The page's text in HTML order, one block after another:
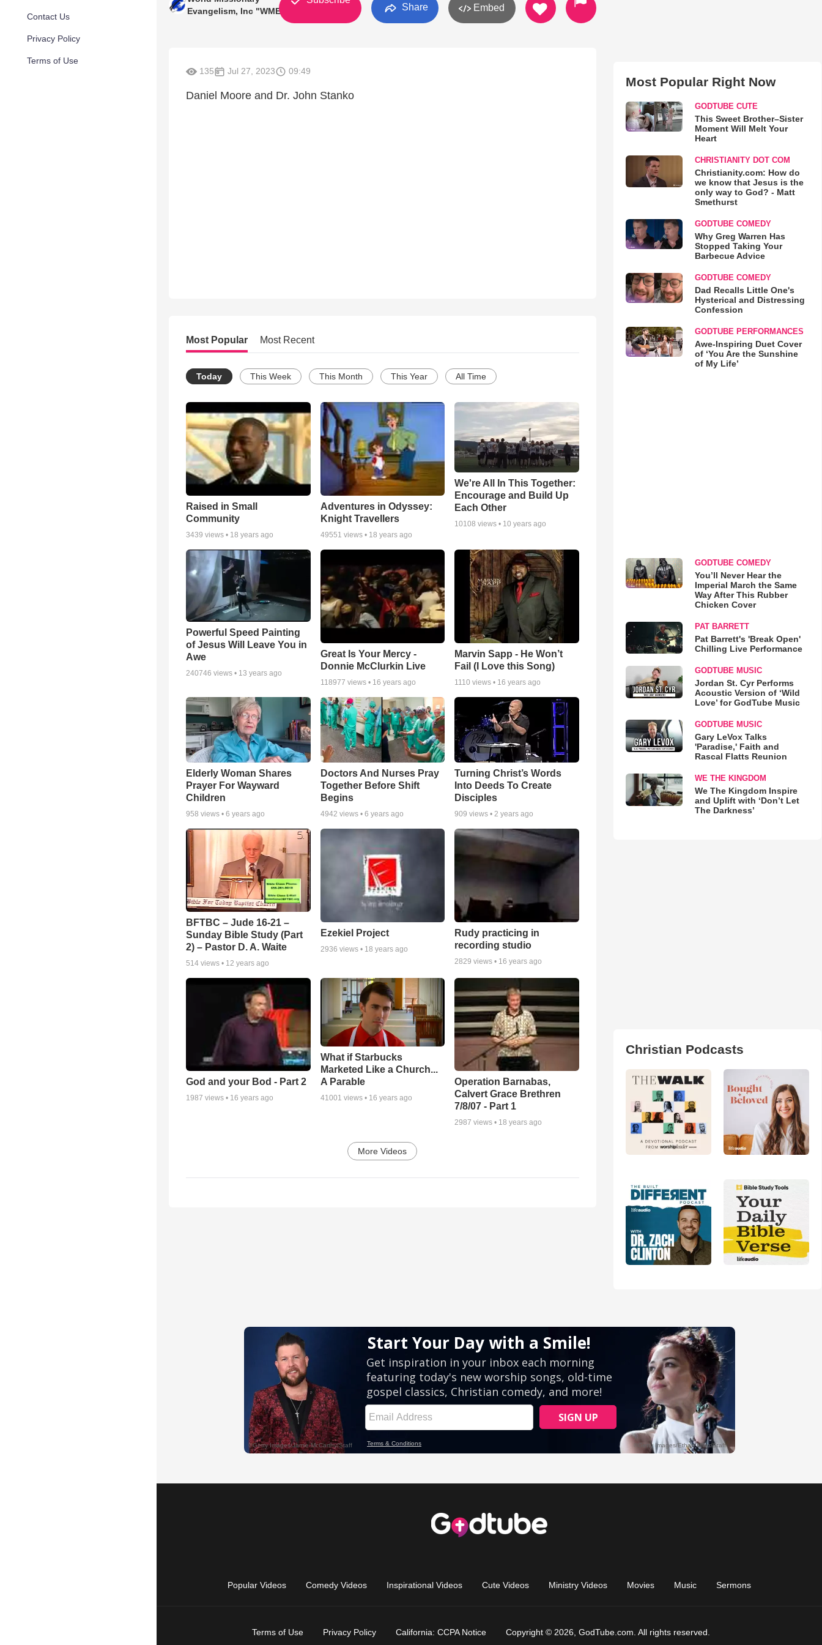
Contact Us
Privacy Policy
Terms of Use
Evangelism, Inc "WME"
Share Embed
135 Jul 27, 2023 09:49
Daniel Moore and Dr. John Stanko
Most Popular Most Recent
Today This Week This Month This Year All Time
Raised in Small
Community
3439 views • 18 years ago
Adventures in Odyssey:
Knight Travellers
49551 views • 18 years ago
We're All In This Together:
Encourage and Build Up
Each Other
10108 views • 10 years ago
Powerful Speed Painting
of Jesus Will Leave You in
Awe
240746 views • 13 years ago
Great Is Your Mercy -
Donnie McClurkin Live
118977 views • 16 years ago
Marvin Sapp - He Won’t
Fail (I Love this Song)
1110 views • 16 years ago
Elderly Woman Shares
Prayer For Wayward
Children
958 views • 6 years ago
Doctors And Nurses Pray
Together Before Shift
Begins
4942 views • 6 years ago
Turning Christ’s Words
Into Deeds To Create
Disciples
909 views •2 years ago
BFTBC – Jude 16-21 –
Sunday Bible Study (Part
2) – Pastor D. A. Waite
514 views • 12 years ago
Ezekiel Project
2936 views • 18 years ago
Rudy practicing in
recording studio
2829 views • 16 years ago
God and your Bod - Part 2
1987 views • 16 years ago
What if Starbucks
Marketed Like a Church...
A Parable
41001 views • 16 years ago
Operation Barnabas,
Calvert Grace Brethren
7/8/07 - Part 1
2987 views • 18 years ago
More Videos
Most Popular Right Now
GODTUBE CUTE
This Sweet Brother–Sister
Moment Will Melt Your
Heart
CHRISTIANITY DOT COM
Christianity.com: How do
we know that Jesus is the
only way to God? - Matt
Smethurst
GODTUBE COMEDY
Why Greg Warren Has
Stopped Taking Your
Barbecue Advice
GODTUBE COMEDY
Dad Recalls Little One's
Hysterical and Distressing
Confession
GODTUBE PERFORMANCES
Awe-Inspiring Duet Cover
of ‘You Are the Sunshine
of My Life’
GODTUBE COMEDY
You’ll Never Hear the
Imperial March the Same
Way After This Rubber
Chicken Cover
PAT BARRETT
Pat Barrett's 'Break Open'
Chilling Live Performance
GODTUBE MUSIC
Jordan St. Cyr Performs
Acoustic Version of ‘Wild
Love’ for GodTube Music
GODTUBE MUSIC
Gary LeVox Talks
'Paradise,' Faith and
Rascal Flatts Reunion
WE THE KINGDOM
We The Kingdom Inspire
and Uplift with ‘Don’t Let
The Darkness’
Christian Podcasts
Popular Videos Comedy Videos Inspirational Videos Cute Videos Ministry Videos Movies Music Sermons
Terms of Use Privacy Policy California: CCPA Notice Copyright © 2026, GodTube.com. All rights reserved.